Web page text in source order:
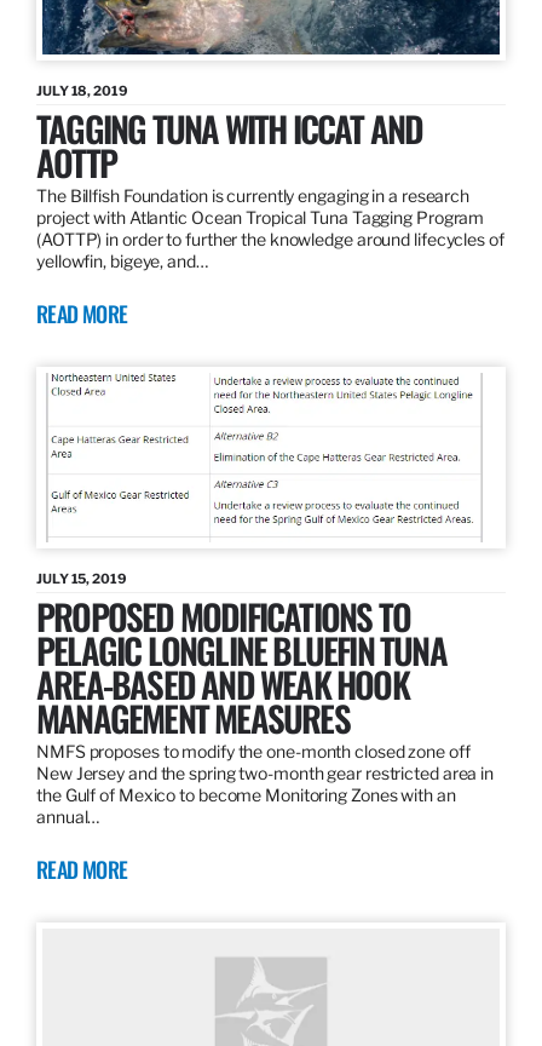
JULY 18, 2019
TAGGING TUNA WITH ICCAT AND
AOTTP
The Billfish Foundation is currently engaging in a research
project with Atlantic Ocean Tropical Tuna Tagging Program
(AOTTP) in order to further the knowledge around lifecycles of
yellowfin, bigeye, and…
READ MORE
JULY 15, 2019
PROPOSED MODIFICATIONS TO
PELAGIC LONGLINE BLUEFIN TUNA
AREA-BASED AND WEAK HOOK
MANAGEMENT MEASURES
NMFS proposes to modify the one-month closed zone off
New Jersey and the spring two-month gear restricted area in
the Gulf of Mexico to become Monitoring Zones with an
annual…
READ MORE